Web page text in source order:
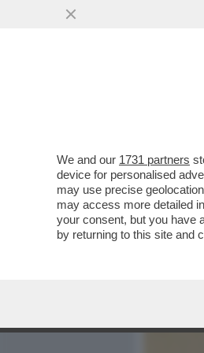
VAI
We and our 1731 partners
device for personalised
may use precise
may access more detailed
your consent, but you have
by returning to this site and